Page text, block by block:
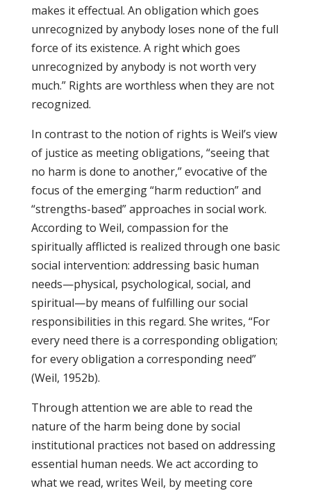
makes it effectual. An obligation which goes
unrecognized by anybody loses none of the full
force of its existence. A right which goes
unrecognized by anybody is not worth very
much.” Rights are worthless when they are not
recognized.
In contrast to the notion of rights is Weil’s view
of justice as meeting obligations, “seeing that
no harm is done to another,” evocative of the
focus of the emerging “harm reduction” and
“strengths-based” approaches in social work.
According to Weil, compassion for the
spiritually afflicted is realized through one basic
social intervention: addressing basic human
needs—physical, psychological, social, and
spiritual—by means of fulfilling our social
responsibilities in this regard. She writes, “For
every need there is a corresponding obligation;
for every obligation a corresponding need”
(Weil, 1952b).
Through attention we are able to read the
nature of the harm being done by social
institutional practices not based on addressing
essential human needs. We act according to
what we read, writes Weil, by meeting core